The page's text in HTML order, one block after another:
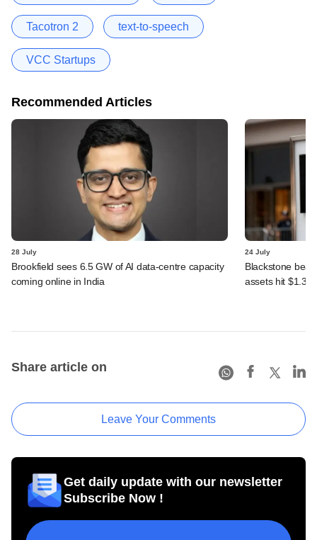
Tacotron 2 text-to-speech
VCC Startups
Recommended Articles
28 July
Brookfield sees 6.5 GW of AI data-centre capacity
coming online in India
24 July
Blackstone
assets hit $1.35
Share article on
Leave Your Comments
Get daily update with our newsletter
Subscribe Now !